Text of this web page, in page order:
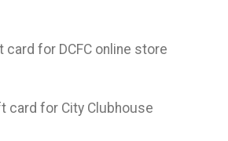
for DCFC online store
card for City Clubhouse